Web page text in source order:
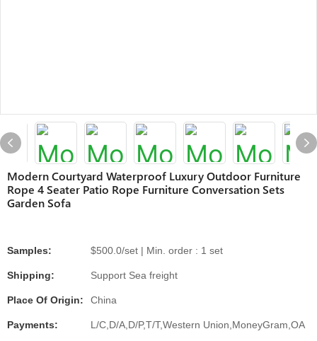
Modern Courtyard Waterproof Luxury Outdoor Furniture
Rope 4 Seater Patio Rope Furniture Conversation Sets
Garden Sofa
Samples: $500.0/set | Min. order : 1 set
Shipping: Support Sea freight
Place Of Origin: China
Payments: L/C,D/A,D/P,T/T,Western Union,MoneyGram,OA